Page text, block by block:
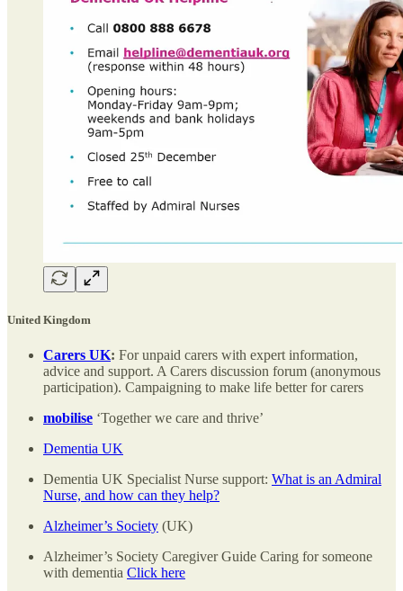
United Kingdom
Carers UK: For unpaid carers with expert information,
advice and support. A Carers discussion forum (anonymous
participation). Campaigning to make life better for carers
mobilise ‘Together we care and thrive’
Dementia UK
Dementia UK Specialist Nurse support: What is an Admiral
Nurse, and how can they help?
Alzheimer’s Society (UK)
Alzheimer’s Society Caregiver Guide Caring for someone
with dementia Click here